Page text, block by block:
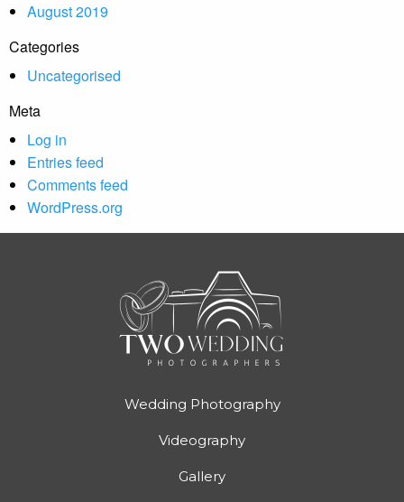
August 2019
Categories
Uncategorised
Meta
Log in
Entries feed
Comments feed
WordPress.org
Wedding Photography
Videography
Gallery